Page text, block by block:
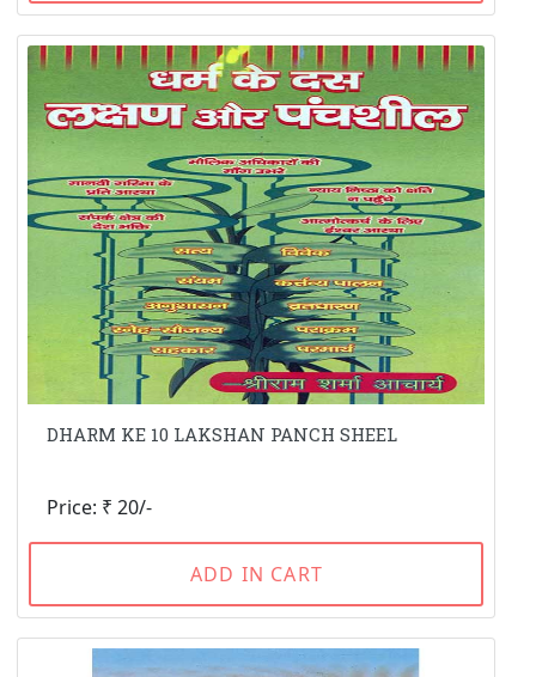
DHARM KE 10 LAKSHAN PANCH SHEEL
Price: ₹ 20/-
ADD IN CART